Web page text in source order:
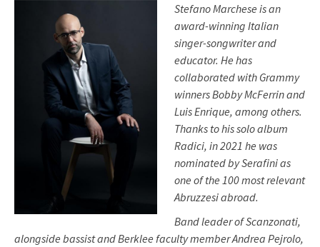
Stefano Marchese is an
award-winning Italian
singer-songwriter and
educator. He has
collaborated with Grammy
winners Bobby McFerrin and
Luis Enrique, among others.
Thanks to his solo album
Radici, in 2021 he was
nominated by Serafini as
one of the 100 most relevant
Abruzzesi abroad.
Band leader of Scanzonati,
alongside bassist and Berklee faculty member Andrea Pejrolo,